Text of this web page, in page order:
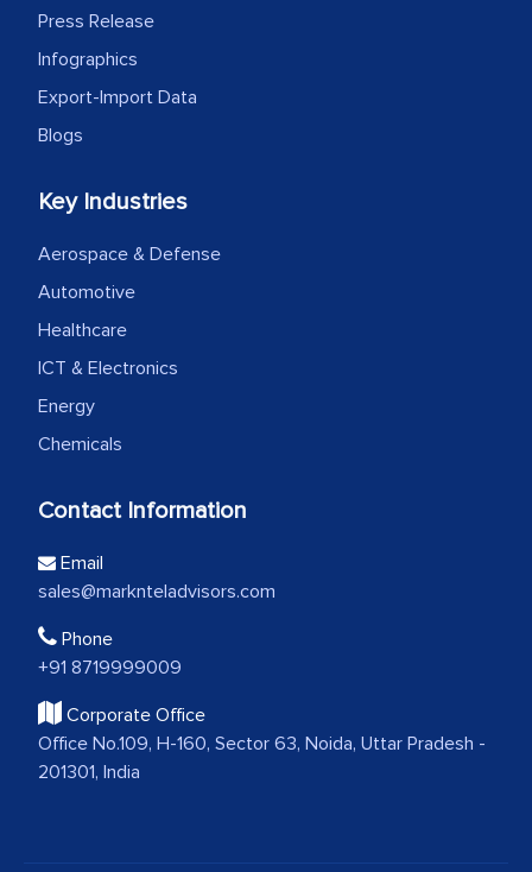
Press Release
Infographics
Export-Import Data
Blogs
Key Industries
Aerospace & Defense
Automotive
Healthcare
ICT & Electronics
Energy
Chemicals
Contact Information
Email
sales@marknteladvisors.com
Phone
+91 8719999009
Corporate Office
Office No.109, H-160, Sector 63, Noida, Uttar Pradesh -
201301, India